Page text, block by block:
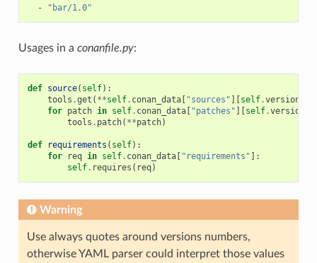
-
"bar/1.0"
Usages in a conanfile.py:
def source( self):
tools .get ( **self. conan_data[ "sources" ][self.version
for patch in self. conan_data[ "patches" ][self.version
tools . patch( **patch)
def requirements ( self):
for
req in self. conan_data[ "requirements" ]:
self. requires ( req)
Warning
Use always quotes around versions numbers,
otherwise YAML parser could interpret those values